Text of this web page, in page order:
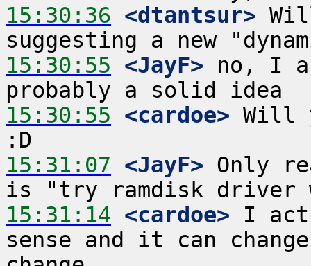
15:30:36 <dtantsur>
15:30:55 <JayF> no, I
15:30:55 <cardoe> Will
15:31:07 <JayF> Only
15:31:14 <cardoe> I
sense and it can